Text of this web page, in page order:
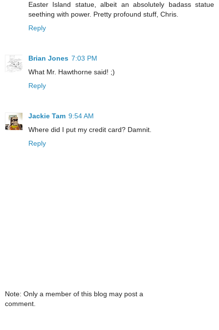
Easter Island statue, albeit an absolutely badass statue
seething with power. Pretty profound stuff, Chris.
Reply
Brian Jones 7:03 PM
What Mr. Hawthorne said! ;)
Reply
Jackie Tam 9:54 AM
Where did I put my credit card? Damnit.
Reply
Note: Only a member of this blog may post a
comment.